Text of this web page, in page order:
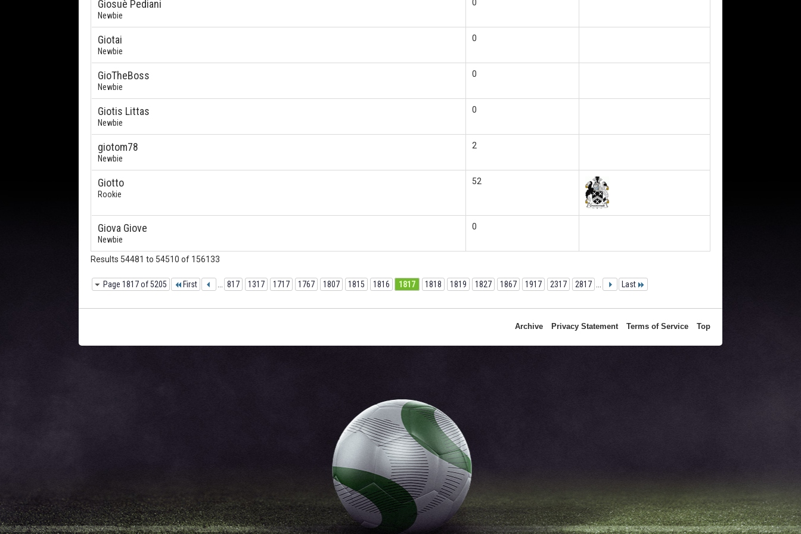
Giosuè Pediani
Newbie
0
Giotai
Newbie
0
GioTheBoss
Newbie
0
Giotis Littas
Newbie
0
giotom78
Newbie
2
Giotto
Rookie
52
Giova Giove
Newbie
0
Results 54481 to 54510 of 156133
Page 1817 of 5205 First 817 1317 1717 1767 1807 1815 1816 1817 1818 1819 1827 1867 1917 2317 2817 Last
Archive Privacy Statement Terms of Service Top